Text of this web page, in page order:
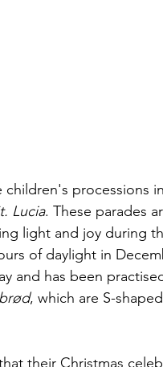
processions
Lucia. These parades
light and joy during
of daylight in
and has been
, which are S-
their Christmas